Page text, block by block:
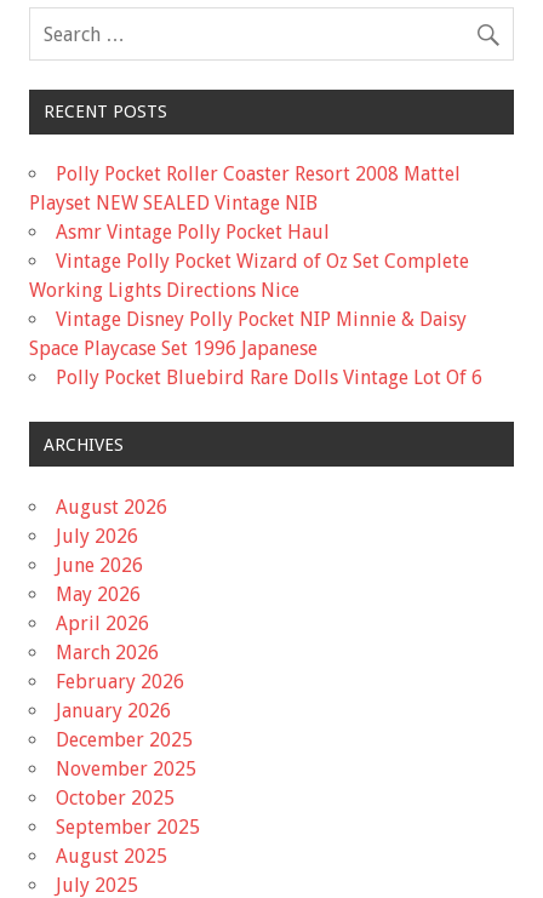
k
RECENT POSTS
Polly Pocket Roller Coaster Resort 2008 Mattel
Playset NEW SEALED Vintage NIB
Asmr Vintage Polly Pocket Haul
Vintage Polly Pocket Wizard of Oz Set Complete
Working Lights Directions Nice
Vintage Disney Polly Pocket NIP Minnie & Daisy
Space Playcase Set 1996 Japanese
Polly Pocket Bluebird Rare Dolls Vintage Lot Of 6
ARCHIVES
August 2026
July 2026
June 2026
May 2026
April 2026
March 2026
February 2026
January 2026
December 2025
November 2025
October 2025
September 2025
August 2025
July 2025